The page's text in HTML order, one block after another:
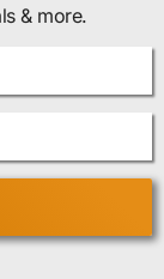
& more.